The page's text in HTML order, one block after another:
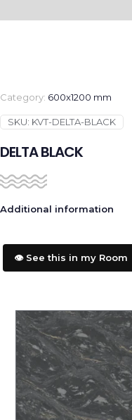
Category: 600x1200 mm
SKU: KVT-DELTA-BLACK
DELTA BLACK
Additional information
👁️ See this in my Room